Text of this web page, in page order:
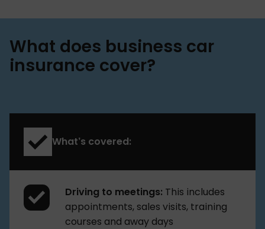
What does business car
insurance cover?
What’s covered:
Driving to meetings: This includes
appointments, sales visits, training
courses and away days